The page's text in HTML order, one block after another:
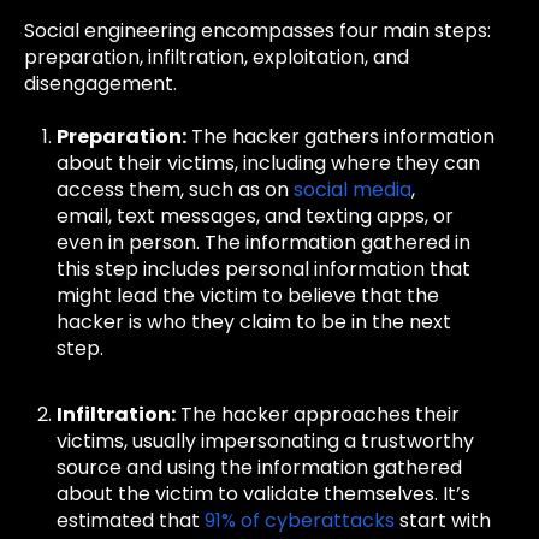
Social engineering encompasses four main steps:
preparation, infiltration, exploitation, and
disengagement.
Preparation: The hacker gathers information
about their victims, including where they can
access them, such as onsocial media,
email, text messages, and texting apps, or
even in person. The information gathered in
this step includes personal information that
might lead the victim to believe that the
hacker is who they claim to be in the next
step.
Infiltration: The hacker approaches their
victims, usually impersonating a trustworthy
source and using the information gathered
about the victim to validate themselves. It’s
estimated that 91% of cyberattacks start with